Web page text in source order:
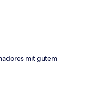
mit gutem